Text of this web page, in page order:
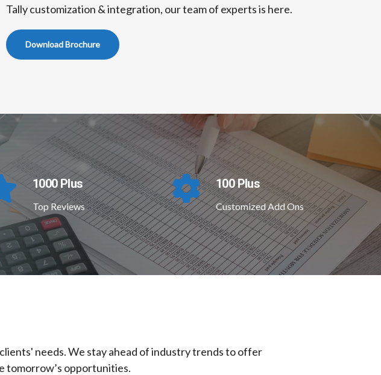
Tally customization & integration, our team of experts is here.
Download Brochure
1000 Plus
Top Reviews
100 Plus
Customized Add Ons
needs. We stay ahead of industry trends to offer
tomorrow’s opportunities.